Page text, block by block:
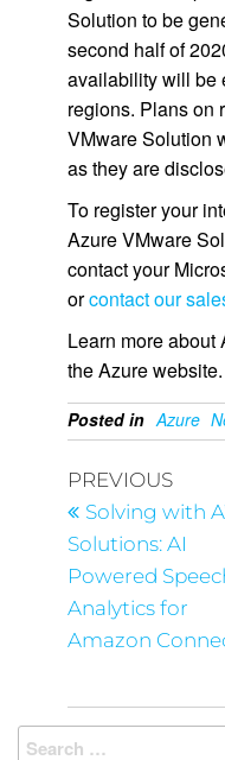
Solution to be
second half of
availability will be
regions. Plans on
VMware Solution
as they are
To register your
Azure VMware
contact your
orcontact our
Learn more about
the Azure website.
Posted in Azure
PREVIOUS
Solving with
Solutions: AI
Powered
Analytics for
Amazon